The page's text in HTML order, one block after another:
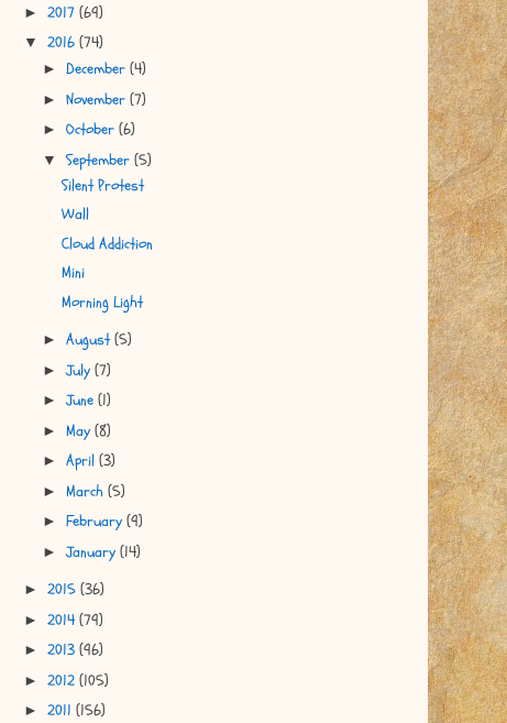
► 2017 (69)
▼ 2016 (74)
► December (4)
► November (7)
► October (6)
▼ September (5)
Silent Protest
Wall
Cloud Addiction
Mini
Morning Light
► August(5)
►July (7)
►June (1)
► May (8)
► April (3)
► March (5)
► February (9)
►January (14)
► 2015 (36)
► 2014 (79)
► 2013 (96)
► 2012 (105)
► 2011 (156)